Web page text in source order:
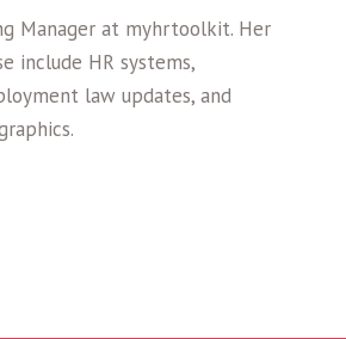
Manager at myhrtoolkit. Her
include HR systems,
law updates, and